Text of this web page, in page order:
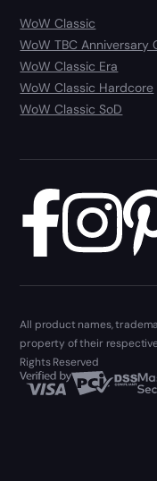
WoW Classic
WoW TBC Anniversary
WoW Classic Era
WoW Classic Hardcore
WoW Classic SoD
All product names,
property of their
Rights Reserved